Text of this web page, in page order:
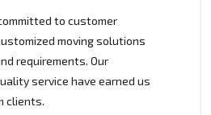
to customer
moving solutions
requirements. Our
service have earned us
clients.